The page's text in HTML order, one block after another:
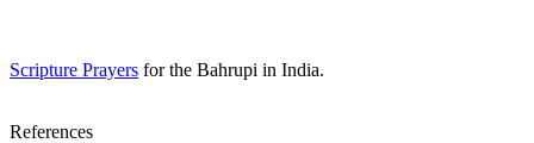
Scripture Prayers for the Bahrupi in India.
References